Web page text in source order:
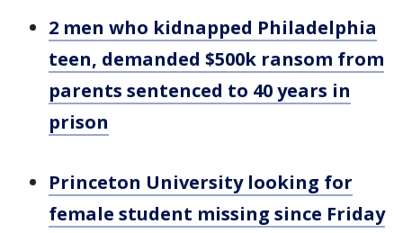
2 men who kidnapped Philadelphia
teen, demanded $500k ransom from
parents sentenced to 40 years in
prison
Princeton University looking for
female student missing since Friday